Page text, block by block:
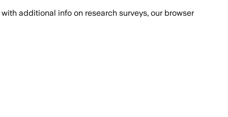
with additional info on research surveys, our browser